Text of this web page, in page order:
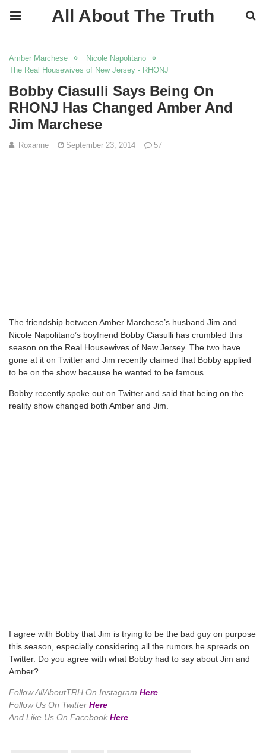
All About The Truth
Amber Marchese
Nicole Napolitano
The Real Housewives of New Jersey - RHONJ
Bobby Ciasulli Says Being On
RHONJ Has Changed Amber And
Jim Marchese
Roxanne September 23, 2014 57
The friendship between Amber Marchese’s husband Jim and
Nicole Napolitano’s boyfriend Bobby Ciasulli has crumbled this
season on the Real Housewives of New Jersey. The two have
gone at it on Twitter and Jim recently claimed that Bobby applied
to be on the show because he wanted to be famous.
Bobby recently spoke out on Twitter and said that being on the
reality show changed both Amber and Jim.
I agree with Bobby that Jim is trying to be the bad guy on purpose
this season, especially considering all the rumors he spreads on
Twitter. Do you agree with what Bobby had to say about Jim and
Amber?
Follow AllAboutTRH On Instagram Here
Follow Us On Twitter Here
And Like Us On Facebook Here